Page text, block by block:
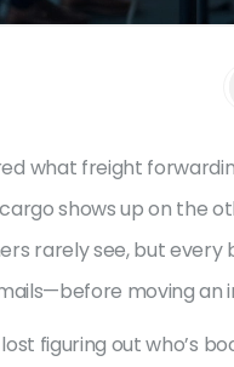
what freight
shows up on the
rarely see, but
moving an
figuring out who’s